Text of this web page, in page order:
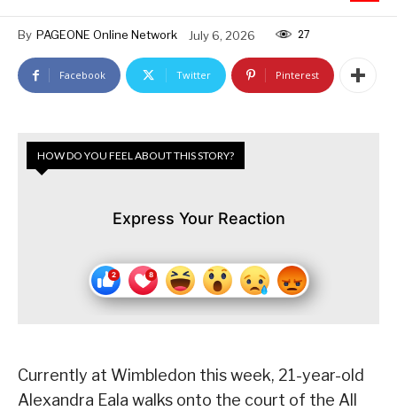
By PAGEONE Online Network July 6, 2026 27
Facebook Twitter Pinterest
HOW DO YOU FEEL ABOUT THIS STORY?
Express Your Reaction
Currently at Wimbledon this week, 21-year-old
Alexandra Eala walks onto the court of the All